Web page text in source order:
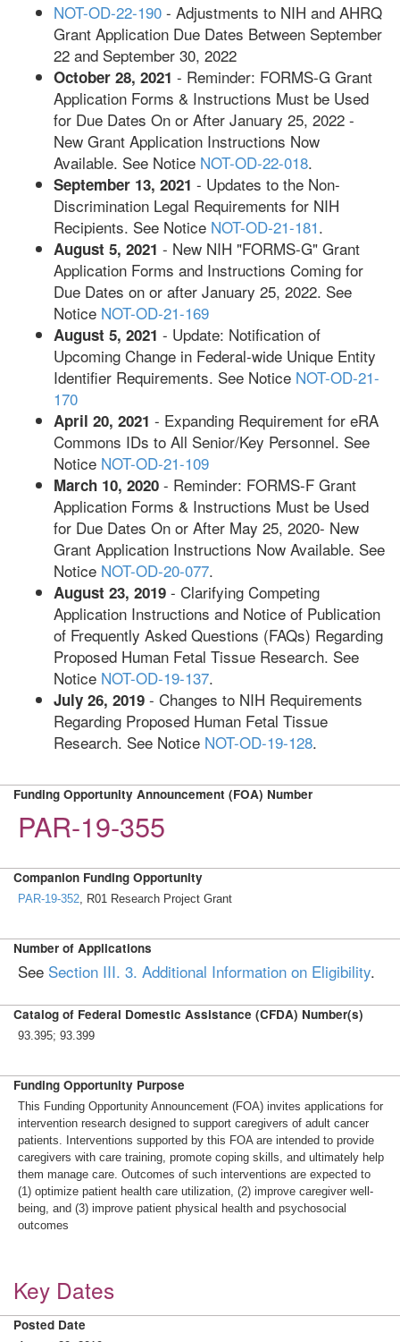
NOT-OD-22-190 - Adjustments to NIH and AHRQ
Grant Application Due Dates Between September
22 and September 30, 2022
October 28, 2021 - Reminder: FORMS-G Grant
Application Forms & Instructions Must be Used
for Due Dates On or After January 25, 2022 -
New Grant Application Instructions Now
Available. See Notice NOT-OD-22-018.
September 13, 2021 - Updates to the Non-
Discrimination Legal Requirements for NIH
Recipients. See Notice NOT-OD-21-181.
August 5, 2021 - New NIH "FORMS-G" Grant
Application Forms and Instructions Coming for
Due Dates on or after January 25, 2022. See
Notice NOT-OD-21-169
August 5, 2021 - Update: Notification of
Upcoming Change in Federal-wide Unique Entity
Identifier Requirements. See Notice NOT-OD-21-
170
April 20, 2021 - Expanding Requirement for eRA
Commons IDs to All Senior/Key Personnel. See
Notice NOT-OD-21-109
March 10, 2020 - Reminder: FORMS-F Grant
Application Forms & Instructions Must be Used
for Due Dates On or After May 25, 2020- New
Grant Application Instructions Now Available. See
Notice NOT-OD-20-077.
August 23, 2019 - Clarifying Competing
Application Instructions and Notice of Publication
of Frequently Asked Questions (FAQs) Regarding
Proposed Human Fetal Tissue Research. See
Notice NOT-OD-19-137.
July 26, 2019 - Changes to NIH Requirements
Regarding Proposed Human Fetal Tissue
Research. See Notice NOT-OD-19-128.
Funding Opportunity Announcement (FOA) Number
PAR-19-355
Companion Funding Opportunity
PAR-19-352, R01 Research Project Grant
Number of Applications
See Section III. 3. Additional Information on Eligibility.
Catalog of Federal Domestic Assistance (CFDA) Number(s)
93.395; 93.399
Funding Opportunity Purpose
This Funding Opportunity Announcement (FOA) invites applications for
intervention research designed to support caregivers of adult cancer
patients. Interventions supported by this FOA are intended to provide
caregivers with care training, promote coping skills, and ultimately help
them manage care. Outcomes of such interventions are expected to
(1) optimize patient health care utilization, (2) improve caregiver well-
being, and (3) improve patient physical health and psychosocial
outcomes
Key Dates
Posted Date